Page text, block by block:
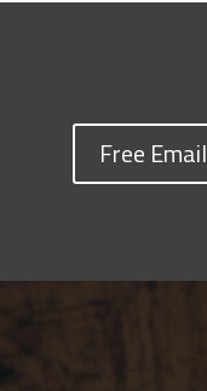
Free